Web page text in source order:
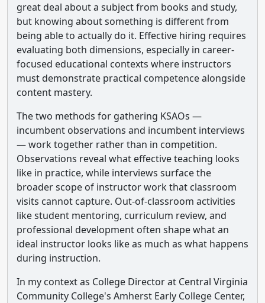
great deal about a subject from books and study,
but knowing about something is different from
being able to actually do it. Effective hiring requires
evaluating both dimensions, especially in career-
focused educational contexts where instructors
must demonstrate practical competence alongside
content mastery.
The two methods for gathering KSAOs —
incumbent observations and incumbent interviews
— work together rather than in competition.
Observations reveal what effective teaching looks
like in practice, while interviews surface the
broader scope of instructor work that classroom
visits cannot capture. Out-of-classroom activities
like student mentoring, curriculum review, and
professional development often shape what an
ideal instructor looks like as much as what happens
during instruction.
In my context as College Director at Central Virginia
Community College's Amherst Early College Center,